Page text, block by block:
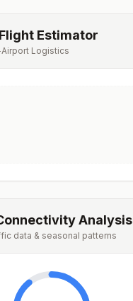
Estimator
Logistics
Analysis
data & seasonal patterns